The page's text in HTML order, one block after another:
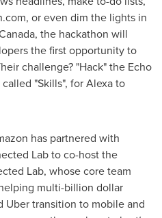
or even dim the lights in
, the hackathon will
the first opportunity to
challenge? "Hack" the Echo
"Skills", for Alexa to
has partnered with
Lab to co-host the
Lab, whose core team
multi-billion dollar
Uber transition to mobile and